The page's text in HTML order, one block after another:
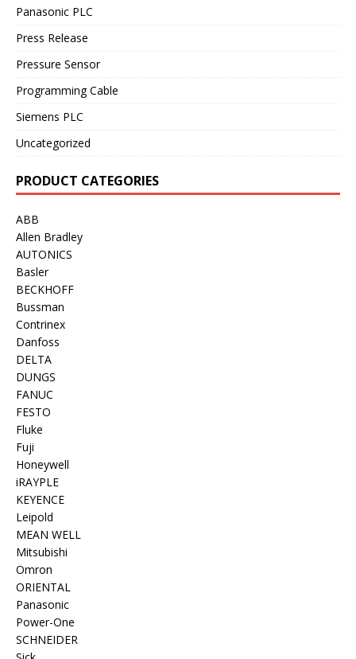
Panasonic PLC
Press Release
Pressure Sensor
Programming Cable
Siemens PLC
Uncategorized
PRODUCT CATEGORIES
ABB
Allen Bradley
AUTONICS
Basler
BECKHOFF
Bussman
Contrinex
Danfoss
DELTA
DUNGS
FANUC
FESTO
Fluke
Fuji
Honeywell
iRAYPLE
KEYENCE
Leipold
MEAN WELL
Mitsubishi
Omron
ORIENTAL
Panasonic
Power-One
SCHNEIDER